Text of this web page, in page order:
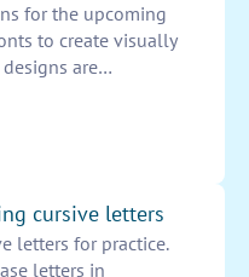
for the upcoming
to create visually
are
attract attention.
the cursive
with different
touch to the
for the client to
is met. Deliver high-
cursive artwork that
cursive letters
letters for practice.
letters in